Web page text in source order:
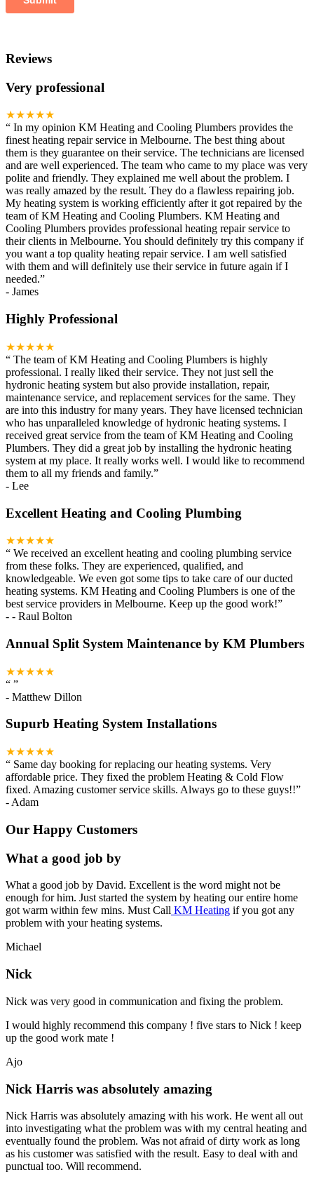
Reviews
Very professional
★★★★★
“ In my opinion KM Heating and Cooling Plumbers provides the
finest heating repair service in Melbourne. The best thing about
them is they guarantee on their service. The technicians are licensed
and are well experienced. The team who came to my place was very
polite and friendly. They explained me well about the problem. I
was really amazed by the result. They do a flawless repairing job.
My heating system is working efficiently after it got repaired by the
team of KM Heating and Cooling Plumbers. KM Heating and
Cooling Plumbers provides professional heating repair service to
their clients in Melbourne. You should definitely try this company if
you want a top quality heating repair service. I am well satisfied
with them and will definitely use their service in future again if I
needed.”
- James
Highly Professional
★★★★★
“ The team of KM Heating and Cooling Plumbers is highly
professional. I really liked their service. They not just sell the
hydronic heating system but also provide installation, repair,
maintenance service, and replacement services for the same. They
are into this industry for many years. They have licensed technician
who has unparalleled knowledge of hydronic heating systems. I
received great service from the team of KM Heating and Cooling
Plumbers. They did a great job by installing the hydronic heating
system at my place. It really works well. I would like to recommend
them to all my friends and family.”
- Lee
Excellent Heating and Cooling Plumbing
★★★★★
“ We received an excellent heating and cooling plumbing service
from these folks. They are experienced, qualified, and
knowledgeable. We even got some tips to take care of our ducted
heating systems. KM Heating and Cooling Plumbers is one of the
best service providers in Melbourne. Keep up the good work!”
- - Raul Bolton
Annual Split System Maintenance by KM Plumbers
★★★★★
“ ”
- Matthew Dillon
Supurb Heating System Installations
★★★★★
“ Same day booking for replacing our heating systems. Very
affordable price. They fixed the problem Heating & Cold Flow
fixed. Amazing customer service skills. Always go to these guys!!”
- Adam
Our Happy Customers
What a good job by
What a good job by David. Excellent is the word might not be
enough for him. Just started the system by heating our entire home
got warm within few mins. Must Call KM Heating if you got any
problem with your heating systems.
Michael
Nick
Nick was very good in communication and fixing the problem.
I would highly recommend this company ! five stars to Nick ! keep
up the good work mate !
Ajo
Nick Harris was absolutely amazing
Nick Harris was absolutely amazing with his work. He went all out
into investigating what the problem was with my central heating and
eventually found the problem. Was not afraid of dirty work as long
as his customer was satisfied with the result. Easy to deal with and
punctual too. Will recommend.